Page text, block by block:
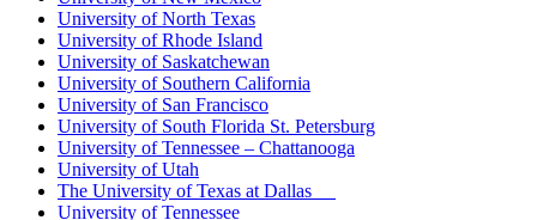
University of North Texas
University of Rhode Island
University of Saskatchewan
University of Southern California
University of San Francisco
University of South Florida St. Petersburg
University of Tennessee – Chattanooga
University of Utah
The University of Texas at Dallas
University of Tennessee